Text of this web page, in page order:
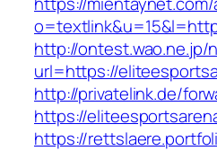
http://ontest.wao.ne.jp/
url=https://
http://privatelink.de/
https://
https://